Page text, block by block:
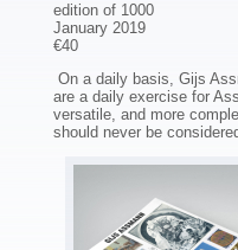
edition of 1000
January 2019
€40
On a daily basis, Gijs
are a daily exercise for
versatile, and more
should never be